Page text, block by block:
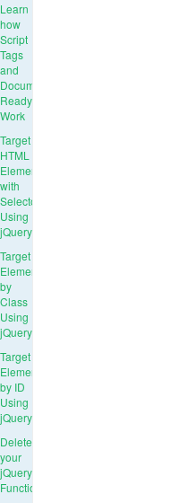
Learn
how
Script
Tags
and
Document
Ready
Work
Target
HTML
Elements
with
Selectors
Using
jQuery
Target
Elements
by
Class
Using
jQuery
Target
Elements
by ID
Using
jQuery
Delete
your
jQuery
Functions